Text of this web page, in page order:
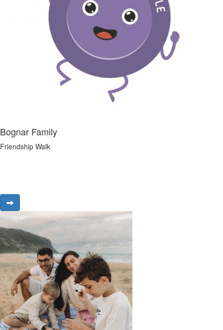
Bognar Family
Friendship Walk